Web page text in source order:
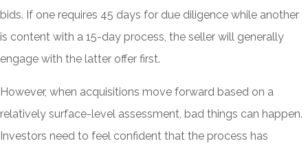
bids. If one requires 45 days for due diligence while another
is content with a 15-day process, the seller will generally
engage with the latter offer first.
However, when acquisitions move forward based on a
relatively surface-level assessment, bad things can happen.
Investors need to feel confident that the process has